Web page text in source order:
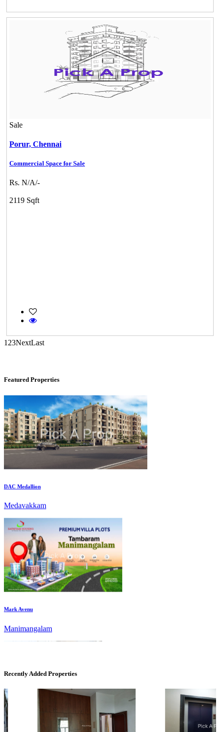
Sale
Porur, Chennai
Commercial Space for Sale
Rs. N/A/-
2119 Sqft
1 23NextLast
Featured Properties
DAC Medallion
Mark Avenu
Commercial Shops for Rent
Maraimalai Nagar
Recently Added Properties